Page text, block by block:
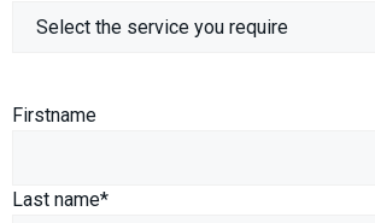
Name(Required)
Firstname
Last name*